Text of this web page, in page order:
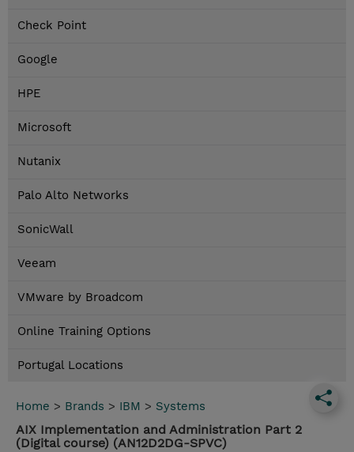
Check Point
Google
HPE
Microsoft
Nutanix
Palo Alto Networks
SonicWall
Veeam
VMware by Broadcom
Online Training Options
Portugal Locations
Home > Brands > IBM > Systems
AIX Implementation and Administration Part 2
(Digital course) (AN12D2DG-SPVC)